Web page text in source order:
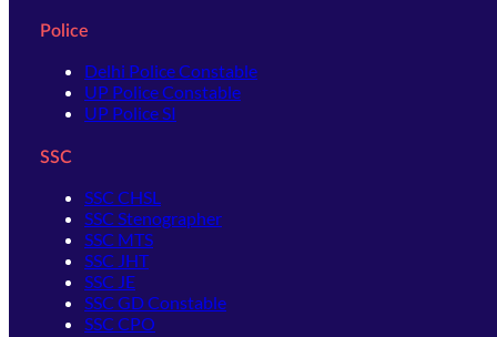
Police
Delhi Police Constable
UP Police Constable
UP Police SI
SSC
SSC CHSL
SSC Stenographer
SSC MTS
SSC JHT
SSC JE
SSC GD Constable
SSC CPO